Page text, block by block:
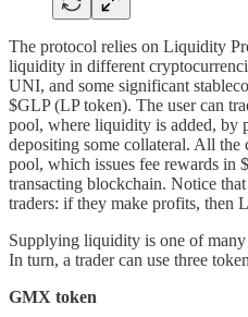
The protocol relies on Liquidity
liquidity in different
UNI, and some significant
$GLP (LP token). The user can
pool, where liquidity is added, by
depositing some collateral. All
pool, which issues fee rewards
transacting blockchain. Notice
traders: if they make profits, then
Supplying liquidity is one of
In turn, a trader can use three
GMX token